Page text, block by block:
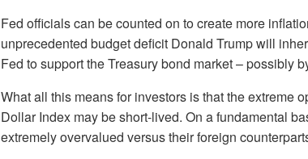
Fed officials can be counted on to create more
unprecedented budget deficit Donald Trump will
Fed to support the Treasury bond market – possibly
What all this means for investors is that the extreme
Dollar Index may be short-lived. On a fundamental
extremely overvalued versus their foreign